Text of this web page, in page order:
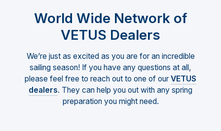
World Wide Network of
VETUS Dealers
We’re just as excited as you are for an incredible
sailing season! If you have any questions at all,
please feel free to reach out to one of our VETUS
dealers. They can help you out with any spring
preparation you might need.